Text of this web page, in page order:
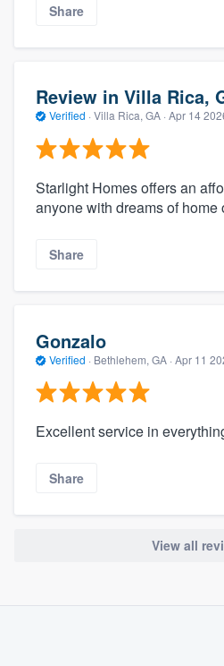
Share
Review in Villa Rica,
Verified · Villa Rica, GA · Apr 14
Starlight Homes offers an
anyone with dreams of home
Share
Gonzalo
Verified · Bethlehem, GA · Apr 11
Excellent service in
Share
View all